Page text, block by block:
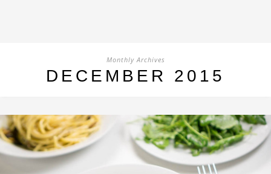
Monthly Archives
DECEMBER 2015